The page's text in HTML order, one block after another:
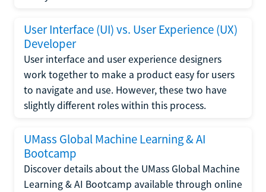
User Interface (UI) vs. User Experience (UX)
Developer
User interface and user experience designers
work together to make a product easy for users
to navigate and use. However, these two have
slightly different roles within this process.
UMass Global Machine Learning & AI
Bootcamp
Discover details about the UMass Global Machine
Learning & AI Bootcamp available through online